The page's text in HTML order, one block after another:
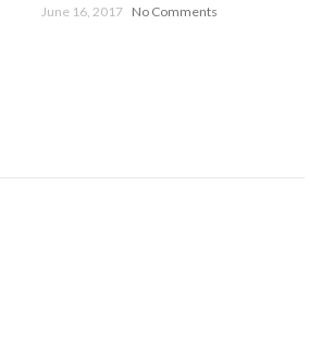
June 16, 2017 No Comments